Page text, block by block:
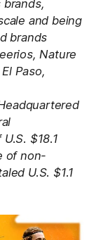
and being
brands
Nature
Paso,
$18.1
of non-
U.S. $1.1